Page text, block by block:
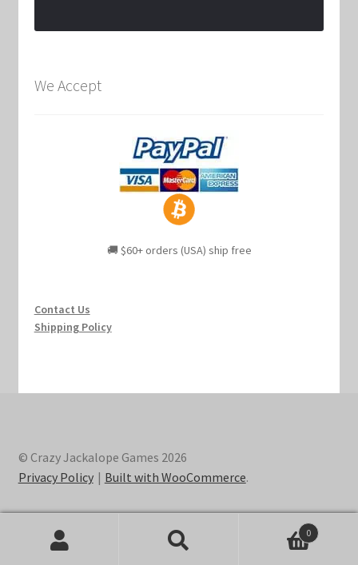
We Accept
🚚 $60+ orders (USA) ship free
Contact Us
Shipping Policy
© Crazy Jackalope Games 2026
Privacy Policy
Built with WooCommerce.
0